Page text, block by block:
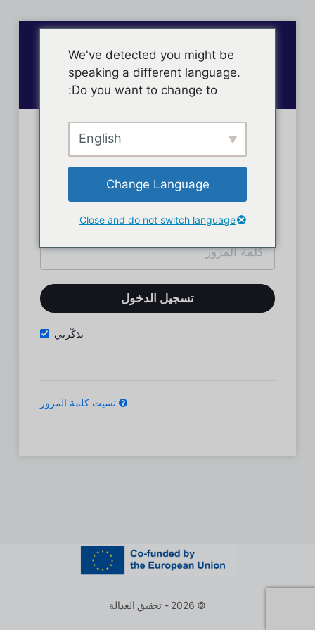
تسجيل دخول الأعضاء
تذكّرني
نسيت كلمة المرور
© 2026 - تحقيق العدالة
We've detected you might be
speaking a different language.
Do you want to change to:
English
Change Language
Close and do not switch language